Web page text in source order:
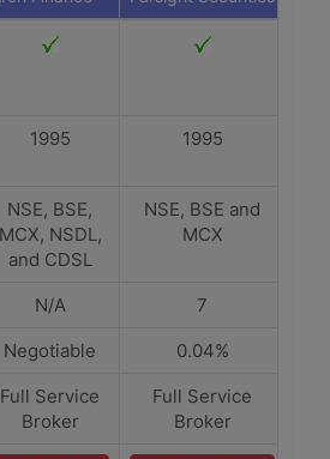
1995 1995
NSE, BSE,
MCX, NSDL,
and CDSL
NSE, BSE and
MCX
N/A
7
Negotiable
0.04%
Full Service
Broker
Full Service
Broker